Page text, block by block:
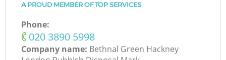
A PROUD MEMBER OF TOP SERVICES
Phone:
‎020 3890 5998
Company name: Bethnal Green Hackney